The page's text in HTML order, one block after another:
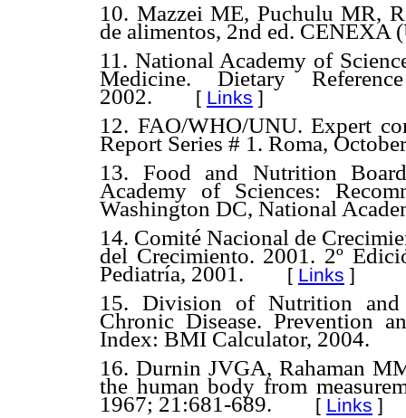
10. Mazzei ME, Puchulu MR,
de alimentos, 2nd ed. CENEXA
11. National Academy of
Medicine. Dietary
2002. [ Links ]
12. FAO/WHO/UNU. Expert
Report Series # 1. Roma,
13. Food and Nutrition
Academy of Sciences:
Washington DC, National
14. Comité Nacional de
del Crecimiento. 2001. 2º
Pediatría, 2001. [ Links ]
15. Division of Nutrition
Chronic Disease. Prevention
Index: BMI Calculator, 2004.
16. Durnin JVGA, Rahaman
the human body from
1967; 21:681-689. [ Links ]